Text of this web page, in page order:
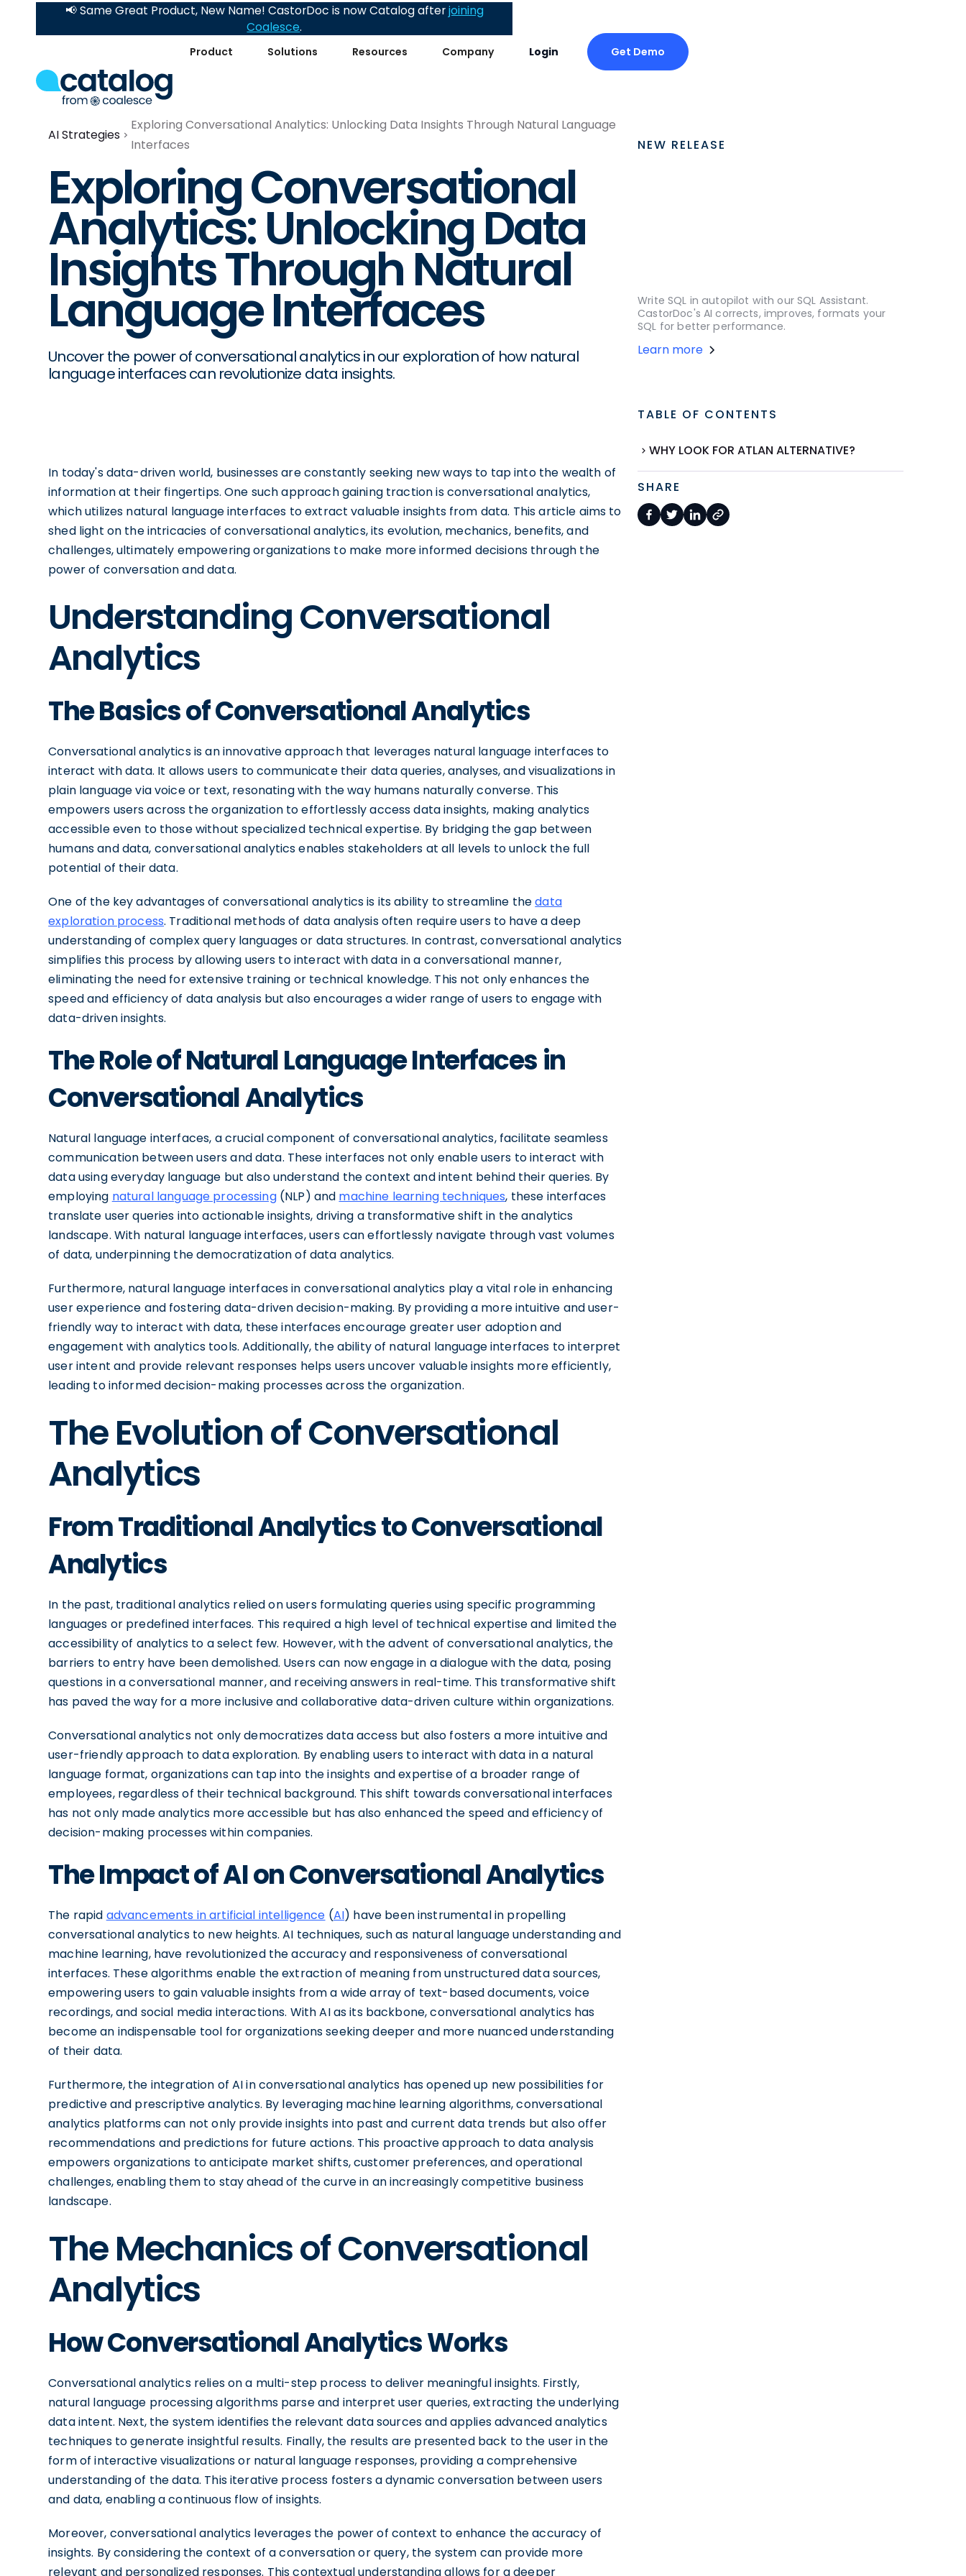
Product Solutions Resources Company Login Get Demo
📢 Same Great Product, New Name! CastorDoc is now Catalog afterjoining
Coalesce.
AI Strategies
Exploring Conversational Analytics: Unlocking Data Insights Through Natural Language
Interfaces
Exploring Conversational
Analytics: Unlocking Data
Insights Through Natural
Language Interfaces
Uncover the power of conversational analytics in our exploration of how natural
language interfaces can revolutionize data insights.
In today's data-driven world, businesses are constantly seeking new ways to tap into the wealth of
information at their fingertips. One such approach gaining traction is conversational analytics,
which utilizes natural language interfaces to extract valuable insights from data. This article aims to
shed light on the intricacies of conversational analytics, its evolution, mechanics, benefits, and
challenges, ultimately empowering organizations to make more informed decisions through the
power of conversation and data.
Understanding Conversational
Analytics
The Basics of Conversational Analytics
Conversational analytics is an innovative approach that leverages natural language interfaces to
interact with data. It allows users to communicate their data queries, analyses, and visualizations in
plain language via voice or text, resonating with the way humans naturally converse. This
empowers users across the organization to effortlessly access data insights, making analytics
accessible even to those without specialized technical expertise. By bridging the gap between
humans and data, conversational analytics enables stakeholders at all levels to unlock the full
potential of their data.
One of the key advantages of conversational analytics is its ability to streamline thedata
exploration process. Traditional methods of data analysis often require users to have a deep
understanding of complex query languages or data structures. In contrast, conversational analytics
simplifies this process by allowing users to interact with data in a conversational manner,
eliminating the need for extensive training or technical knowledge. This not only enhances the
speed and efficiency of data analysis but also encourages a wider range of users to engage with
data-driven insights.
The Role of Natural Language Interfaces in
Conversational Analytics
Natural language interfaces, a crucial component of conversational analytics, facilitate seamless
communication between users and data. These interfaces not only enable users to interact with
data using everyday language but also understand the context and intent behind their queries. By
employing natural language processing(NLP) and machine learning techniques, these interfaces
translate user queries into actionable insights, driving a transformative shift in the analytics
landscape. With natural language interfaces, users can effortlessly navigate through vast volumes
of data, underpinning the democratization of data analytics.
Furthermore, natural language interfaces in conversational analytics play a vital role in enhancing
user experience and fostering data-driven decision-making. By providing a more intuitive and user-
friendly way to interact with data, these interfaces encourage greater user adoption and
engagement with analytics tools. Additionally, the ability of natural language interfaces to interpret
user intent and provide relevant responses helps users uncover valuable insights more efficiently,
leading to informed decision-making processes across the organization.
The Evolution of Conversational
Analytics
From Traditional Analytics to Conversational
Analytics
In the past, traditional analytics relied on users formulating queries using specific programming
languages or predefined interfaces. This required a high level of technical expertise and limited the
accessibility of analytics to a select few. However, with the advent of conversational analytics, the
barriers to entry have been demolished. Users can now engage in a dialogue with the data, posing
questions in a conversational manner, and receiving answers in real-time. This transformative shift
has paved the way for a more inclusive and collaborative data-driven culture within organizations.
Conversational analytics not only democratizes data access but also fosters a more intuitive and
user-friendly approach to data exploration. By enabling users to interact with data in a natural
language format, organizations can tap into the insights and expertise of a broader range of
employees, regardless of their technical background. This shift towards conversational interfaces
has not only made analytics more accessible but has also enhanced the speed and efficiency of
decision-making processes within companies.
The Impact of AI on Conversational Analytics
The rapid advancements in artificial intelligence (AI) have been instrumental in propelling
conversational analytics to new heights. AI techniques, such as natural language understanding and
machine learning, have revolutionized the accuracy and responsiveness of conversational
interfaces. These algorithms enable the extraction of meaning from unstructured data sources,
empowering users to gain valuable insights from a wide array of text-based documents, voice
recordings, and social media interactions. With AI as its backbone, conversational analytics has
become an indispensable tool for organizations seeking deeper and more nuanced understanding
of their data.
Furthermore, the integration of AI in conversational analytics has opened up new possibilities for
predictive and prescriptive analytics. By leveraging machine learning algorithms, conversational
analytics platforms can not only provide insights into past and current data trends but also offer
recommendations and predictions for future actions. This proactive approach to data analysis
empowers organizations to anticipate market shifts, customer preferences, and operational
challenges, enabling them to stay ahead of the curve in an increasingly competitive business
landscape.
The Mechanics of Conversational
Analytics
How Conversational Analytics Works
Conversational analytics relies on a multi-step process to deliver meaningful insights. Firstly,
natural language processing algorithms parse and interpret user queries, extracting the underlying
data intent. Next, the system identifies the relevant data sources and applies advanced analytics
techniques to generate insightful results. Finally, the results are presented back to the user in the
form of interactive visualizations or natural language responses, providing a comprehensive
understanding of the data. This iterative process fosters a dynamic conversation between users
and data, enabling a continuous flow of insights.
Moreover, conversational analytics leverages the power of context to enhance the accuracy of
insights. By considering the context of a conversation or query, the system can provide more
relevant and personalized responses. This contextual understanding allows for a deeper
NEW RELEASE
Write SQL in autopilot with our SQL Assistant.
CastorDoc's AI corrects, improves, formats your
SQL for better performance.
Learn more
TABLE OF CONTENTS
WHY LOOK FOR ATLAN ALTERNATIVE?
SHARE